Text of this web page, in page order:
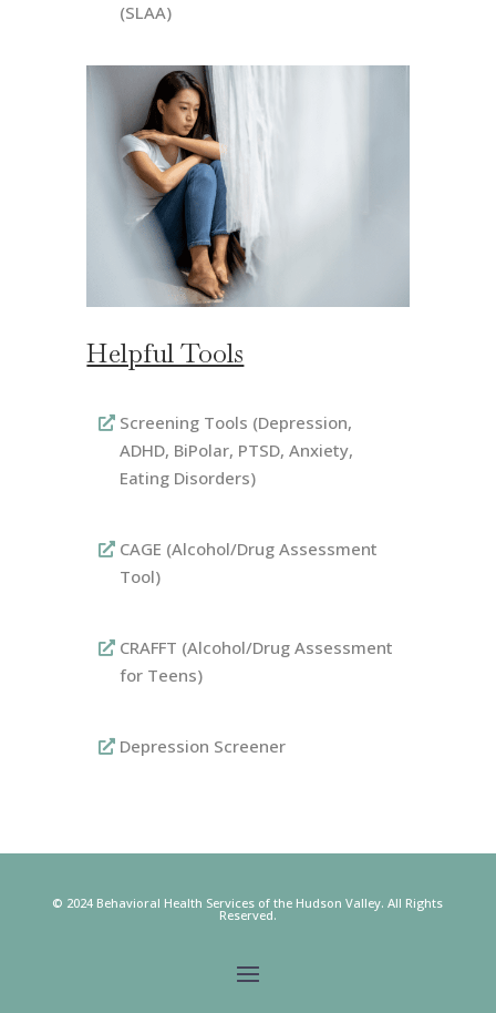
(SLAA)
Helpful Tools
Screening Tools (Depression,
ADHD, BiPolar, PTSD, Anxiety,
Eating Disorders)
CAGE (Alcohol/Drug Assessment
Tool)
CRAFFT (Alcohol/Drug Assessment
for Teens)
Depression Screener
© 2024 Behavioral Health Services of the Hudson Valley.All Rights
Reserved.